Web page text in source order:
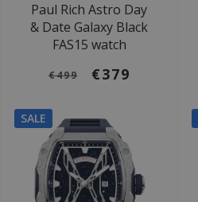
Paul Rich Astro Day
& Date Galaxy Black
FAS15 watch
€499 €379
SALE